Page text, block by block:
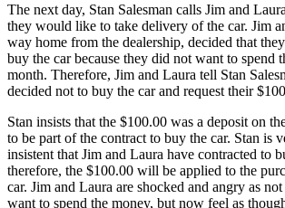
The next day, Stan Salesman calls Jim and
they would like to take delivery of the car. Jim
way home from the dealership, decided that
buy the car because they did not want to spend
month. Therefore, Jim and Laura tell Stan
decided not to buy the car and request their
Stan insists that the $100.00 was a deposit on
to be part of the contract to buy the car. Stan is
insistent that Jim and Laura have contracted to
therefore, the $100.00 will be applied to the
car. Jim and Laura are shocked and angry as
want to spend the money, but now feel as